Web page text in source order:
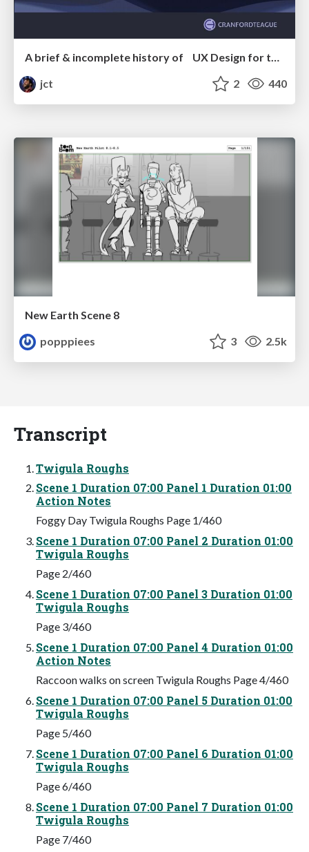
A brief & incomplete history of UX Design for the World Wide Web: 1989–2019
jct
2 440
New Earth Scene 8
popppiees
3 2.5k
Transcript
Twigula Roughs
Scene 1 Duration 07:00 Panel 1 Duration 01:00
Action Notes
Foggy Day Twigula Roughs Page 1/460
Scene 1 Duration 07:00 Panel 2 Duration 01:00
Twigula Roughs
Page 2/460
Scene 1 Duration 07:00 Panel 3 Duration 01:00
Twigula Roughs
Page 3/460
Scene 1 Duration 07:00 Panel 4 Duration 01:00
Action Notes
Raccoon walks on screen Twigula Roughs Page 4/460
Scene 1 Duration 07:00 Panel 5 Duration 01:00
Twigula Roughs
Page 5/460
Scene 1 Duration 07:00 Panel 6 Duration 01:00
Twigula Roughs
Page 6/460
Scene 1 Duration 07:00 Panel 7 Duration 01:00
Twigula Roughs
Page 7/460